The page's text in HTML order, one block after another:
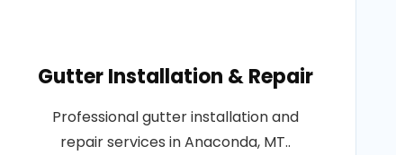
Gutter Installation & Repair
Professional gutter installation and
repair services in Anaconda, MT..